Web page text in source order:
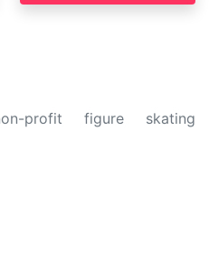
profit figure skating